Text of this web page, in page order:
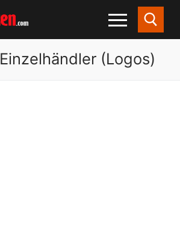
Einzelhändler (Logos)